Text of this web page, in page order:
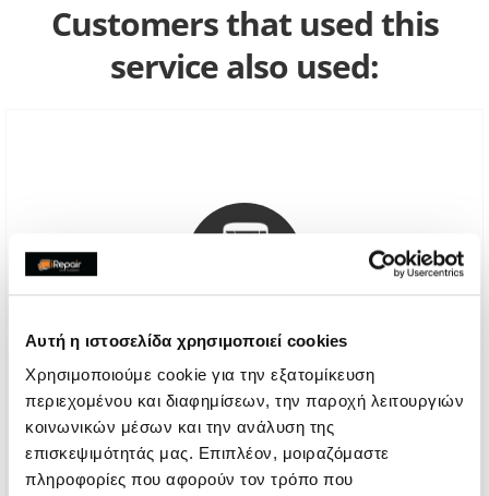
Αυτή η ιστοσελίδα χρησιμοποιεί cookies
Χρησιμοποιούμε cookie για την εξατομίκευση
περιεχομένου και διαφημίσεων, την παροχή λειτουργιών
κοινωνικών μέσων και την ανάλυση της
επισκεψιμότητάς μας. Επιπλέον, μοιραζόμαστε
πληροφορίες που αφορούν τον τρόπο που
Customers that used this
service also used:
Genuine Screen